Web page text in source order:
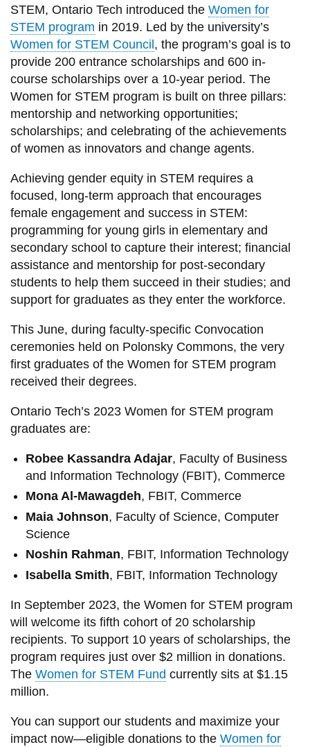
STEM, Ontario Tech introduced the Women for
STEM program in 2019. Led by the university’s
Women for STEM Council, the program’s goal is to
provide 200 entrance scholarships and 600 in-
course scholarships over a 10-year period. The
Women for STEM program is built on three pillars:
mentorship and networking opportunities;
scholarships; and celebrating of the achievements
of women as innovators and change agents.
Achieving gender equity in STEM requires a
focused, long-term approach that encourages
female engagement and success in STEM:
programming for young girls in elementary and
secondary school to capture their interest; financial
assistance and mentorship for post-secondary
students to help them succeed in their studies; and
support for graduates as they enter the workforce.
This June, during faculty-specific Convocation
ceremonies held on Polonsky Commons, the very
first graduates of the Women for STEM program
received their degrees.
Ontario Tech’s 2023 Women for STEM program
graduates are:
Robee Kassandra Adajar, Faculty of Business
and Information Technology (FBIT), Commerce
Mona Al-Mawagdeh, FBIT, Commerce
Maia Johnson, Faculty of Science, Computer
Science
Noshin Rahman, FBIT, Information Technology
Isabella Smith, FBIT, Information Technology
In September 2023, the Women for STEM program
will welcome its fifth cohort of 20 scholarship
recipients. To support 10 years of scholarships, the
program requires just over $2 million in donations.
The Women for STEM Fund currently sits at $1.15
million.
You can support our students and maximize your
impact now—eligible donations to the Women for